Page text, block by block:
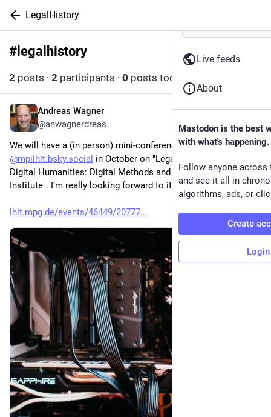
LegalHistory
# legalhistory Follow hashtag
2 posts · 2 participants · 0 posts today
2d
Andreas Wagner
@anwagnerdreas
We will have a (in person) mini-conference at
@mpilhlt.bsky.social in October on "Legal History Meets
Digital Humanities: Digital Methods and AI at Work at the
Institute". I'm really looking forward to it 😁
lhlt.mpg.de/events/46449/20777
Live feeds
About
Mastodon is the best
with what's happening.
Follow anyone across
and see it all in
algorithms, ads, or
Create
Login